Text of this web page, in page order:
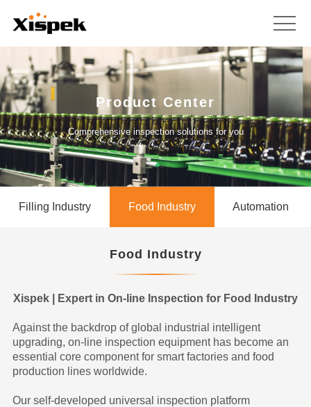
Product Center
Comprehensive inspection solutions for you
Filling Industry Food Industry Automation
Food Industry
Xispek | Expert in On-line Inspection for Food Industry
Against the backdrop of global industrial intelligent
upgrading, on-line inspection equipment has become an
essential core component for smart factories and food
production lines worldwide.
Our self-developed universal inspection platform